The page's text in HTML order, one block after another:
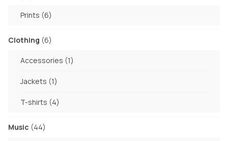
Prints 66
Clothing 66
Accessories 11
Jackets 11
T-shirts 44
Music 4444